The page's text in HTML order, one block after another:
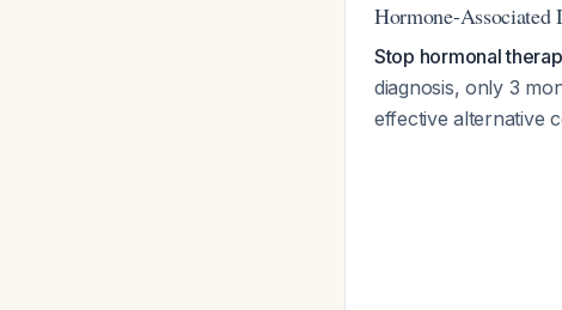
Hormone-Associated
Stop hormonal
diagnosis, only 3
effective alternative